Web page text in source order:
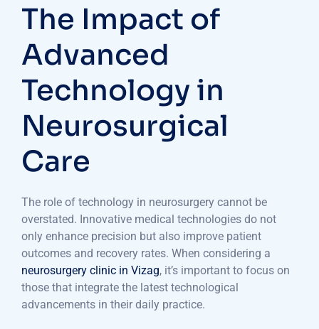
The Impact of
Advanced
Technology in
Neurosurgical
Care
The role of technology in neurosurgery cannot be
overstated. Innovative medical technologies do not
only enhance precision but also improve patient
outcomes and recovery rates. When considering a
neurosurgery clinic in Vizag, it’s important to focus on
those that integrate the latest technological
advancements in their daily practice.